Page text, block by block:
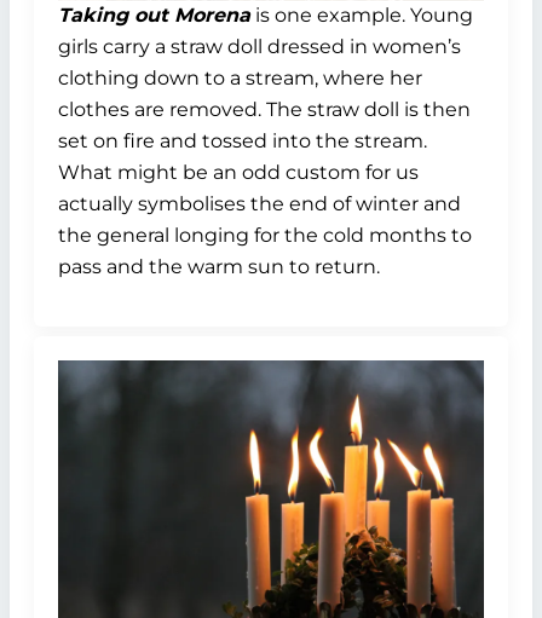
Taking out Morenais one example. Young
girls carry a straw doll dressed in women’s
clothing down to a stream, where her
clothes are removed. The straw doll is then
set on fire and tossed into the stream.
What might be an odd custom for us
actually symbolises the end of winter and
the general longing for the cold months to
pass and the warm sun to return.